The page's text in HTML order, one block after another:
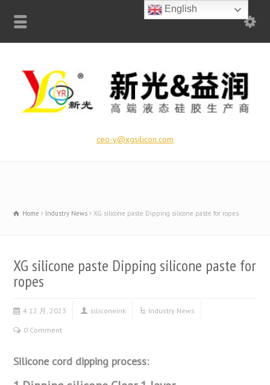
ceo-y@xgsilicon.com
Home Industry News XG silicone paste Dipping silicone paste for ropes
XG silicone paste Dipping silicone paste for
ropes
4 12 月, 2023 siliconeink Industry News
0 Comment
Silicone cord dipping process:
English